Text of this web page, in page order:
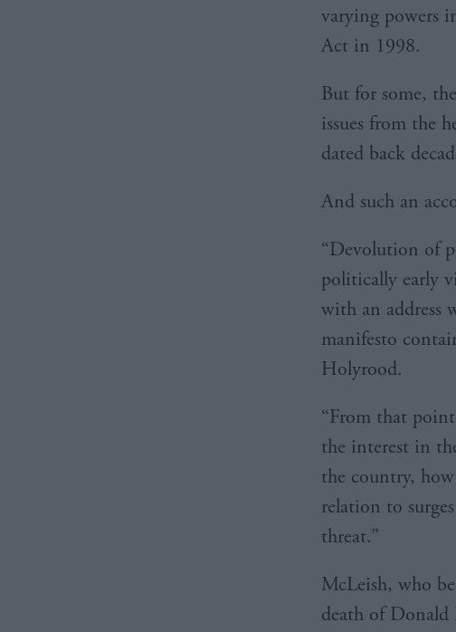
varying powers
Act in 1998.
But for some,
issues from the
dated back
And such an
“Devolution of
politically early
with an address
manifesto
Holyrood.
“From that
the interest in
the country,
relation to
threat.”
McLeish, who
death of